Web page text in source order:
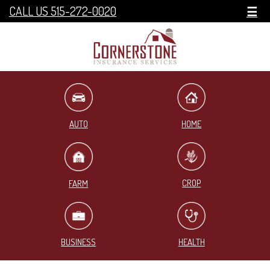
CALL US 515-272-0020 ☰
AUTO HOME
FARM CROP
BUSINESS HEALTH